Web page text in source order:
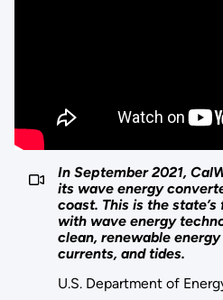
In September 2021,
its wave energy
coast. This is the
with wave energy
clean, renewable
currents, and tides.
U.S. Department of